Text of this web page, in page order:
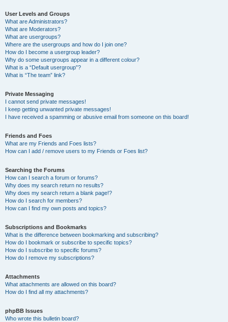
User Levels and Groups
What are Administrators?
What are Moderators?
What are usergroups?
Where are the usergroups and how do I join one?
How do I become a usergroup leader?
Why do some usergroups appear in a different colour?
What is a “Default usergroup”?
What is “The team” link?
Private Messaging
I cannot send private messages!
I keep getting unwanted private messages!
I have received a spamming or abusive email from someone on this board!
Friends and Foes
What are my Friends and Foes lists?
How can I add / remove users to my Friends or Foes list?
Searching the Forums
How can I search a forum or forums?
Why does my search return no results?
Why does my search return a blank page!?
How do I search for members?
How can I find my own posts and topics?
Subscriptions and Bookmarks
What is the difference between bookmarking and subscribing?
How do I bookmark or subscribe to specific topics?
How do I subscribe to specific forums?
How do I remove my subscriptions?
Attachments
What attachments are allowed on this board?
How do I find all my attachments?
phpBB Issues
Who wrote this bulletin board?